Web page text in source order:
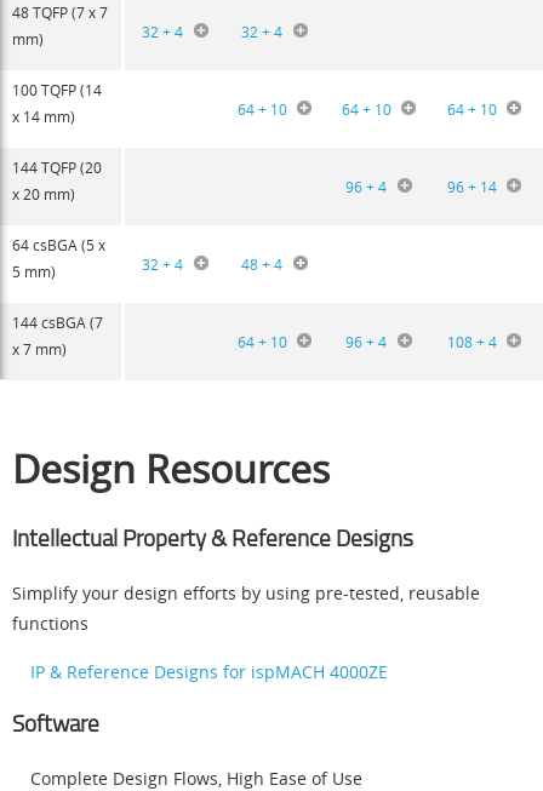
48 TQFP (7 x 7
mm)
32 + 4 32 + 4
100 TQFP (14
x 14 mm)
64 + 10 64 + 10 64 + 10
144 TQFP (20
x 20 mm)
96 + 4 96 + 14
64 csBGA (5 x
5 mm)
32 + 4 48 + 4
144 csBGA (7
x 7 mm)
64 + 10 96 + 4 108 + 4
Design Resources
Intellectual Property & Reference Designs
Simplify your design efforts by using pre-tested, reusable
functions
IP & Reference Designs for ispMACH 4000ZE
Software
Complete Design Flows, High Ease of Use